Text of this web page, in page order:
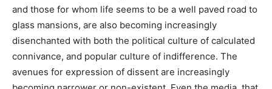
and those for whom life seems to be a well paved road to
glass mansions, are also becoming increasingly
disenchanted with both the political culture of calculated
connivance, and popular culture of indifference. The
avenues for expression of dissent are increasingly